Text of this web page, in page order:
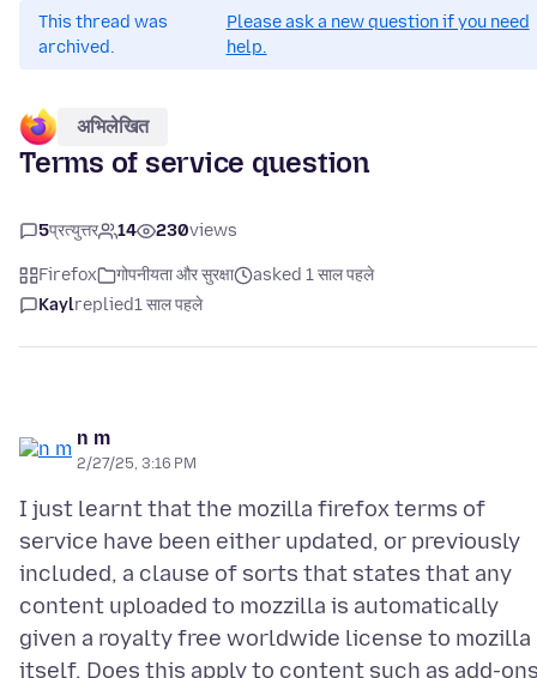
This thread was
archived.
Please ask a new question if you need
help.
अभिलेखित
Terms of service question
5प्रत्युत्तर 14 230views
Firefox गोपनीयता और सुरक्षा
asked 1 साल पहले
Kaylreplied1 साल पहले
n m
2/27/25, 3:16 PM
I just learnt that the mozilla firefox terms of
service have been either updated, or previously
included, a clause of sorts that states that any
content uploaded to mozzilla is automatically
given a royalty free worldwide license to mozilla
itself. Does this apply to content such as add-